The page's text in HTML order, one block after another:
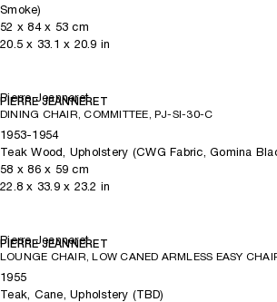
Smoke)
52 x84x 53 cm
20.5 x 33.1 x 20.9 in
Pierre Jeanneret
PIERRE JEANNERET
DINING CHAIR, COMMITTEE, PJ-SI-30-C
1953-1954
Teak Wood, Upholstery (CWG Fabric, Gomina
58 x86x 59 cm
22.8 x 33.9x 23.2 in
Pierre Jeanneret
PIERRE JEANNERET
LOUNGE CHAIR, LOW CANED ARMLESS EASY
1955
Teak, Cane, Upholstery (TBD)